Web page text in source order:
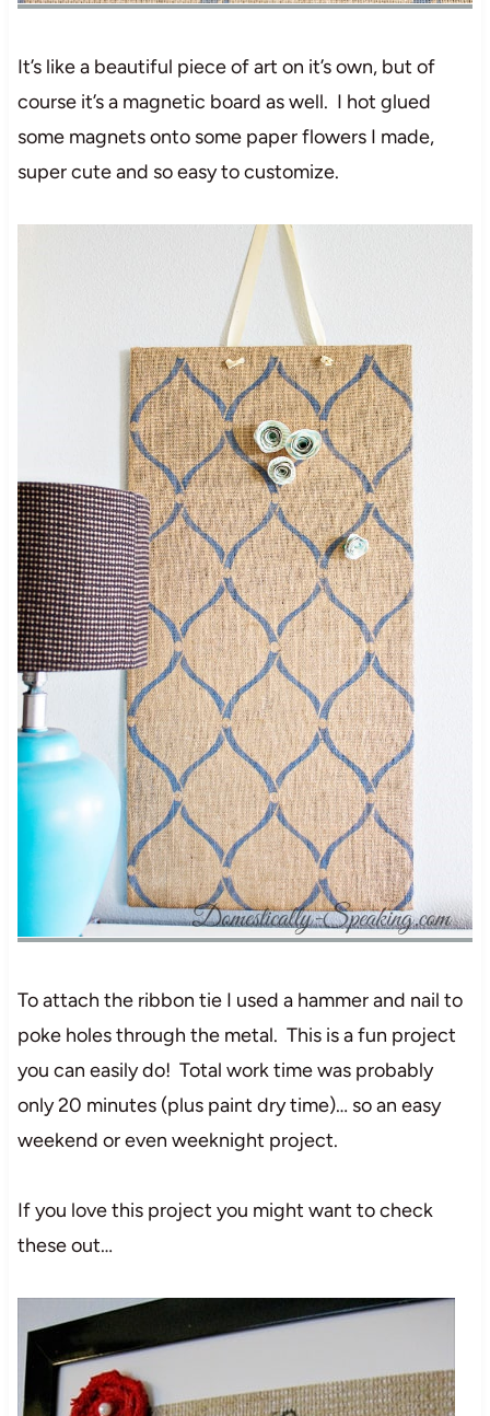
It’s like a beautiful piece of art on it’s own, but of
course it’s a magnetic board as well. I hot glued
some magnets onto some paper flowers I made,
super cute and so easy to customize.
To attach the ribbon tie I used a hammer and nail to
poke holes through the metal. This is a fun project
you can easily do! Total work time was probably
only 20 minutes (plus paint dry time)… so an easy
weekend or even weeknight project.
If you love this project you might want to check
these out…